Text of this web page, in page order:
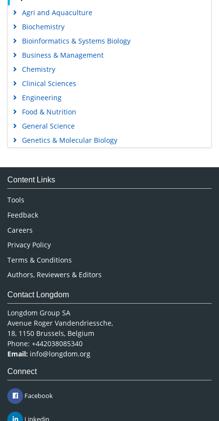
Agri and Aquaculture
Biochemistry
Bioinformatics & Systems Biology
Business & Management
Chemistry
Clinical Sciences
Engineering
Food & Nutrition
General Science
Genetics & Molecular Biology
Medical Sciences
Neuroscience & Psychology
Nursing & Health Care
Pharmaceutical Sciences
Content Links
Tools
Feedback
Careers
Privacy Policy
Terms & Conditions
Authors, Reviewers & Editors
Contact Longdom
Longdom Group SA
Avenue Roger Vandendriessche,
18, 1150 Brussels, Belgium
Phone: +442038085340
Email: info@longdom.org
Connect
Facebook
Linkedin